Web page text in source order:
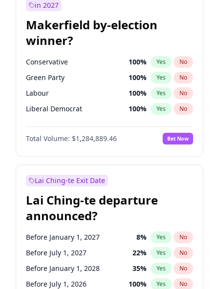
in 2027
Makerfield by-election
winner?
Conservative 100% Yes No
Green Party 100% Yes No
Labour 100% Yes No
Liberal Democrat 100% Yes No
Reform UK 100%
Restore Britain No
Total Volume: $1,284,889.46 Bet Now
Lai Ching-te Exit Date
Lai Ching-te departure
announced?
Before January 1, 2027 8% Yes No
Before July 1, 2027 22% Yes No
Before January 1, 2028 35% Yes No
Before July 1, 2026 100% Yes No